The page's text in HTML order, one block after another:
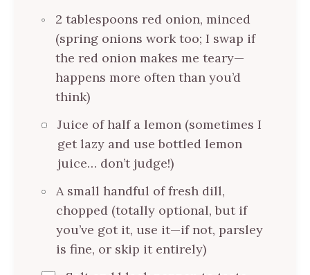
2 tablespoons red onion, minced
(spring onions work too; I swap if
the red onion makes me teary—
happens more often than you’d
think)
Juice of half a lemon (sometimes I
get lazy and use bottled lemon
juice… don’t judge!)
A small handful of fresh dill,
chopped (totally optional, but if
you’ve got it, use it—if not, parsley
is fine, or skip it entirely)